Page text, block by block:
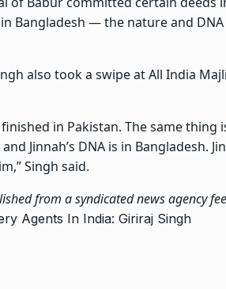
Bangladesh — the nature and
also took a swipe at All India
in Pakistan. The same thing
Jinnah’s DNA is in Bangladesh.
Singh said.
from a syndicated news agency
Agents In India: Giriraj Singh